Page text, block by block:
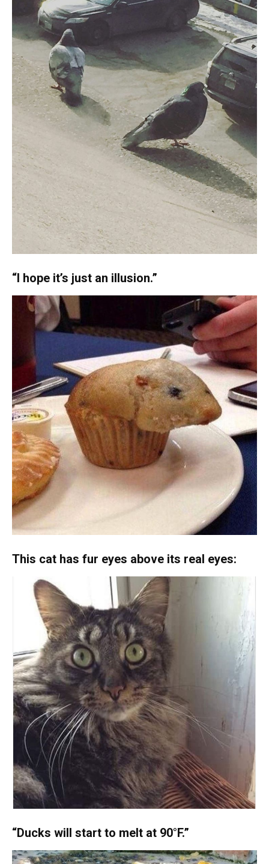
“I hope it’s just an illusion.”
This cat has fur eyes above its real eyes:
“Ducks will start to melt at 90°F.”